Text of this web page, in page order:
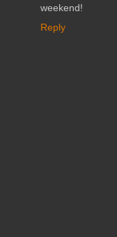
weekend!
Reply